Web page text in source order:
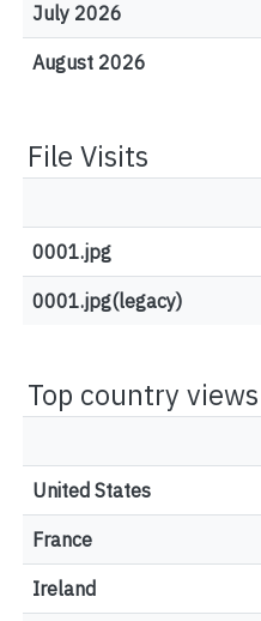
July 2026
August 2026
File Visits
0001.jpg
0001.jpg(legacy)
Top country views
United States
France
Ireland